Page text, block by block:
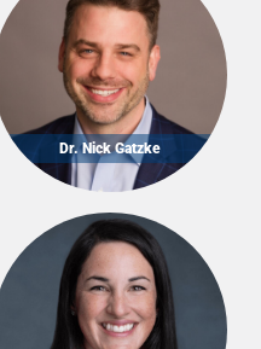
Dr. Nick Gatzke